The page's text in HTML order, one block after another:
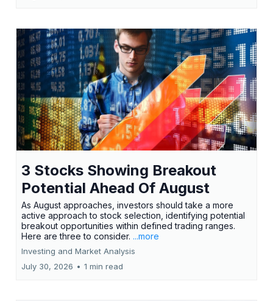
3 Stocks Showing Breakout
Potential Ahead Of August
As August approaches, investors should take a more
active approach to stock selection, identifying potential
breakout opportunities within defined trading ranges.
Here are three to consider. ...more
Investing and Market Analysis
July 30, 2026 • 1 min read